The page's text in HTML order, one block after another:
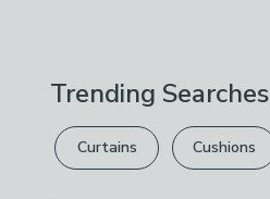
Trending Searches
Curtains Cushions